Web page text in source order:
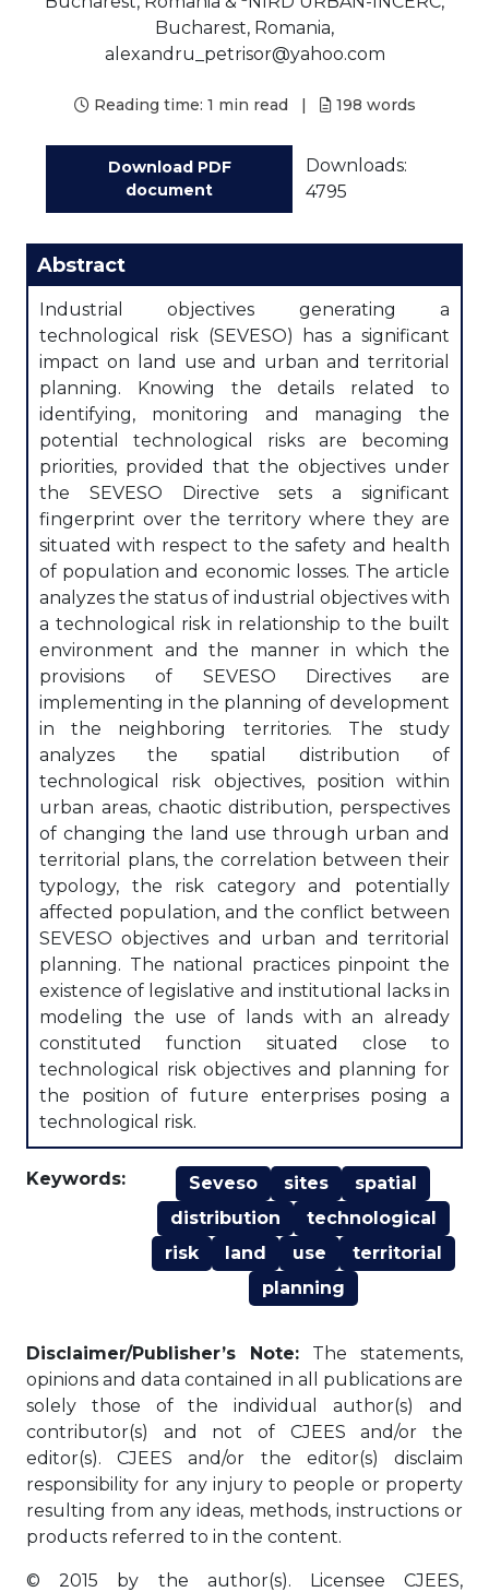
Bucharest, Romania,
alexandru_petrisor@yahoo.com
Reading time: 1 min read | 198 words
Download PDF
document
Downloads:
4795
Abstract
Industrial objectives generating a
technological risk (SEVESO) has a significant
impact on land use and urban and territorial
planning. Knowing the details related to
identifying, monitoring and managing the
potential technological risks are becoming
priorities, provided that the objectives under
the SEVESO Directive sets a significant
fingerprint over the territory where they are
situated with respect to the safety and health
of population and economic losses. The article
analyzes the status of industrial objectives with
a technological risk in relationship to the built
environment and the manner in which the
provisions of SEVESO Directives are
implementing in the planning of development
in the neighboring territories. The study
analyzes the spatial distribution of
technological risk objectives, position within
urban areas, chaotic distribution, perspectives
of changing the land use through urban and
territorial plans, the correlation between their
typology, the risk category and potentially
affected population, and the conflict between
SEVESO objectives and urban and territorial
planning. The national practices pinpoint the
existence of legislative and institutional lacks in
modeling the use of lands with an already
constituted function situated close to
technological risk objectives and planning for
the position of future enterprises posing a
technological risk.
Keywords: Seveso sites
spatial
distribution
technological
risk
land use
territorial
planning
Disclaimer/Publisher’s Note: The statements,
opinions and data contained in all publications are
solely those of the individual author(s) and
contributor(s) and not of CJEES and/or the
editor(s). CJEES and/or the editor(s) disclaim
responsibility for any injury to people or property
resulting from any ideas, methods, instructions or
products referred to in the content.
© 2015 by the author(s). Licensee CJEES,